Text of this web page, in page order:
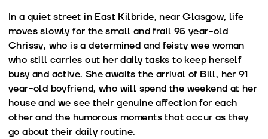
In a quiet street in East Kilbride, near Glasgow, life
moves slowly for the small and frail 95 year-old
Chrissy, who is a determined and feisty wee woman
who still carries out her daily tasks to keep herself
busy and active. She awaits the arrival of Bill, her 91
year-old boyfriend, who will spend the weekend at her
house and we see their genuine affection for each
other and the humorous moments that occur as they
go about their daily routine.